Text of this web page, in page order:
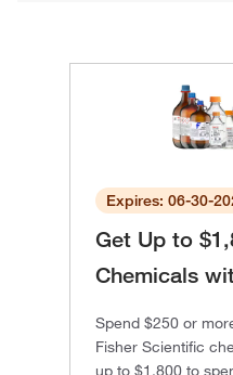
Expires: 06-30-
Get Up to
Chemicals
Spend $250 or
Fisher Scientific
up to $1,800 to